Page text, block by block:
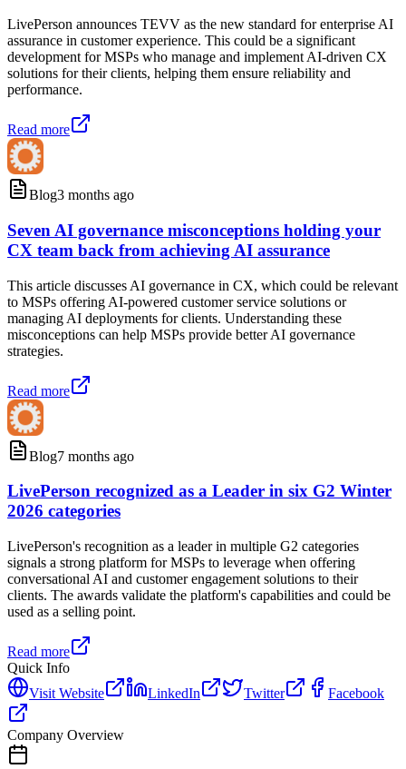
LivePerson announces TEVV as the new standard for enterprise AI
assurance in customer experience. This could be a significant
development for MSPs who manage and implement AI-driven CX
solutions for their clients, helping them ensure reliability and
performance.
Read more
Blog3 months ago
Seven AI governance misconceptions holding your
CX team back from achieving AI assurance
This article discusses AI governance in CX, which could be relevant
to MSPs offering AI-powered customer service solutions or
managing AI deployments for clients. Understanding these
misconceptions can help MSPs provide better AI governance
strategies.
Read more
Blog7 months ago
LivePerson recognized as a Leader in six G2 Winter
2026 categories
LivePerson's recognition as a leader in multiple G2 categories
signals a strong platform for MSPs to leverage when offering
conversational AI and customer engagement solutions to their
clients. The awards validate the platform's capabilities and could be
used as a selling point.
Read more
Quick Info
Visit Website
LinkedIn Twitter Facebook
Company Overview